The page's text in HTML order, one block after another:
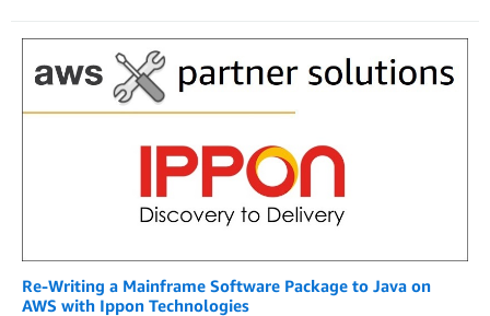
Re-Writing a Mainframe Software Package to Java on
AWS with Ippon Technologies